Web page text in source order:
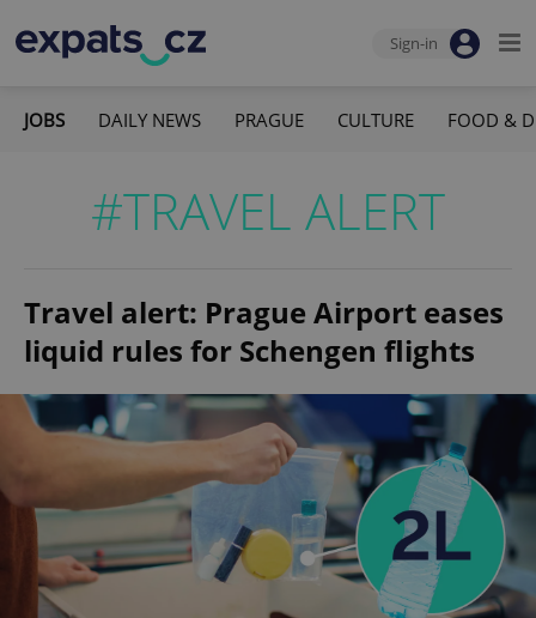
Sign-in
JOBS DAILY NEWS PRAGUE CULTURE FOOD &
#TRAVEL ALERT
Travel alert: Prague Airport eases
liquid rules for Schengen flights